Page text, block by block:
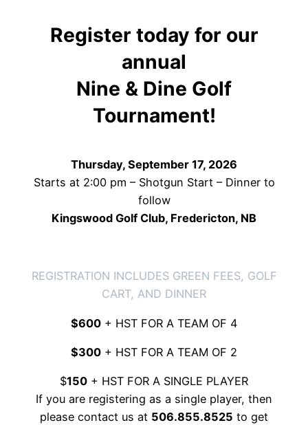
Register today for our
annual
Nine & Dine Golf
Tournament!
Thursday, September 17, 2026
Starts at 2:00 pm – Shotgun Start – Dinner to
follow
Kingswood Golf Club, Fredericton, NB
REGISTRATION INCLUDES GREEN FEES, GOLF
CART, AND DINNER
$600 + HST FOR A TEAM OF 4
$300 + HST FOR A TEAM OF 2
$150 + HST FOR A SINGLE PLAYER
If you are registering as a single player, then
please contact us at 506.855.8525 to get